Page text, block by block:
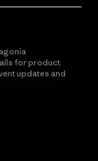
for product
updates and